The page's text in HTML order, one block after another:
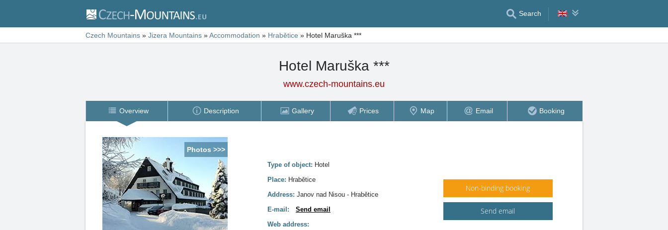
Search
Czech Mountains » Jizera Mountains »Accommodation » Hrabětice » Hotel Maruška ***
Hotel Maruška ***
www.czech-mountains.eu
Overview Description Gallery Prices Map Email Booking
Photos >>>
Type of object: Hotel
Place: Hrabětice
Address: Janov nad Nisou - Hrabětice
E-mail:
Send email
Web address:
Non-binding booking
Send email